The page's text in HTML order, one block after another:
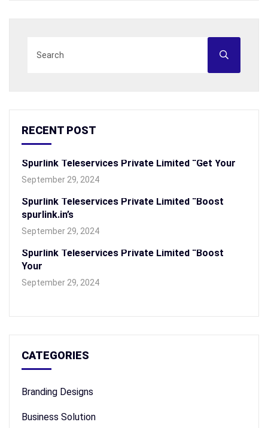
RECENT POST
Spurlink Teleservices Private Limited “Get Your
September 29, 2024
Spurlink Teleservices Private Limited “Boost
spurlink.in’s
September 29, 2024
Spurlink Teleservices Private Limited “Boost
Your
September 29, 2024
CATEGORIES
Branding Designs
Business Solution